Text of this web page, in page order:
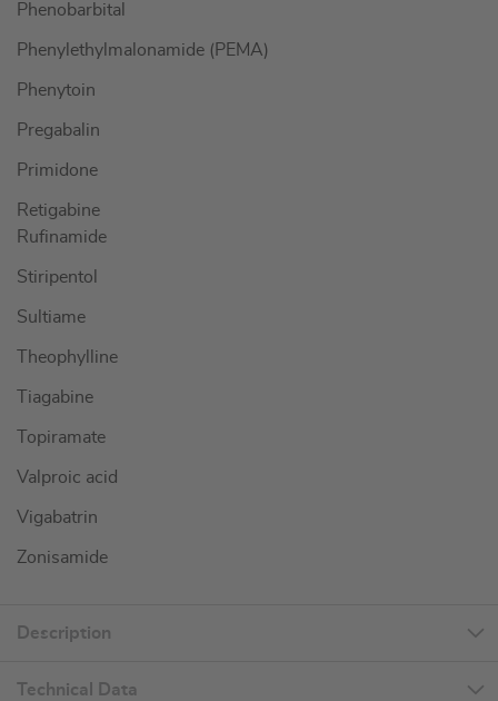
Phenobarbital
Phenylethylmalonamide (PEMA)
Phenytoin
Pregabalin
Primidone
Retigabine
Rufinamide
Stiripentol
Sultiame
Theophylline
Tiagabine
Topiramate
Valproic acid
Vigabatrin
Zonisamide
Description
Technical Data